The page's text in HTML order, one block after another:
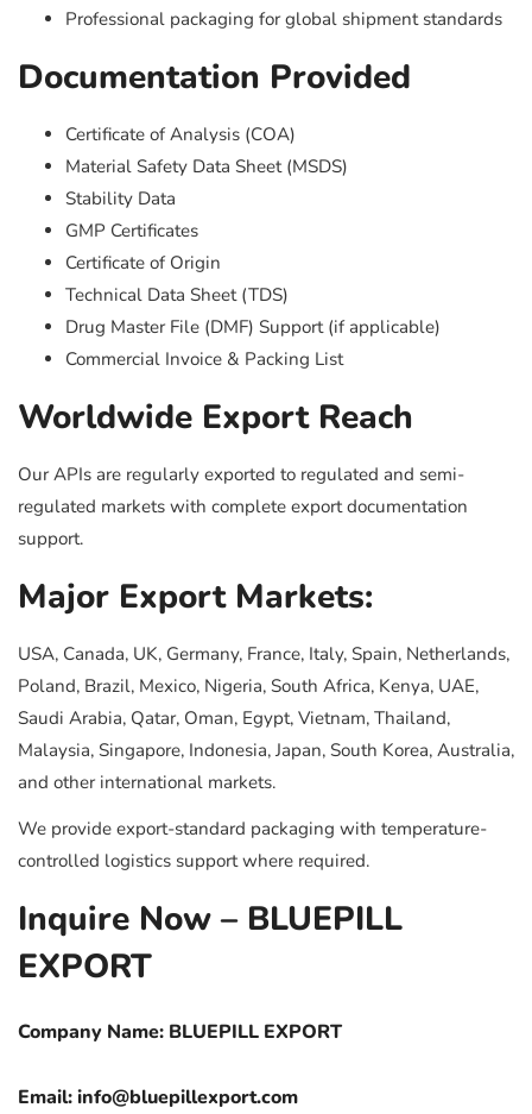
Professional packaging for global shipment standards
Documentation Provided
Certificate of Analysis (COA)
Material Safety Data Sheet (MSDS)
Stability Data
GMP Certificates
Certificate of Origin
Technical Data Sheet (TDS)
Drug Master File (DMF) Support (if applicable)
Commercial Invoice & Packing List
Worldwide Export Reach
Our APIs are regularly exported to regulated and semi-
regulated markets with complete export documentation
support.
Major Export Markets:
USA, Canada, UK, Germany, France, Italy, Spain, Netherlands,
Poland, Brazil, Mexico, Nigeria, South Africa, Kenya, UAE,
Saudi Arabia, Qatar, Oman, Egypt, Vietnam, Thailand,
Malaysia, Singapore, Indonesia, Japan, South Korea, Australia,
and other international markets.
We provide export-standard packaging with temperature-
controlled logistics support where required.
Inquire Now – BLUEPILL
EXPORT
Company Name: BLUEPILL EXPORT
Email:info@bluepillexport.com